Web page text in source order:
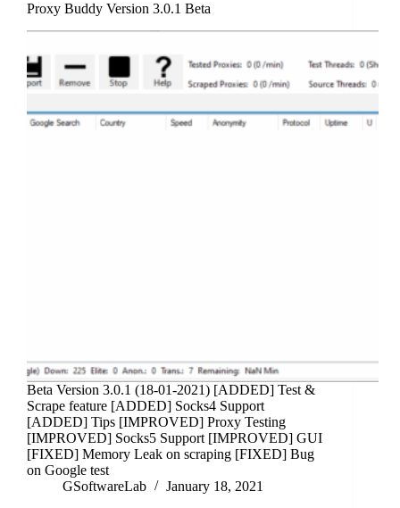
Proxy Buddy Version 3.0.1 Beta
Beta Version 3.0.1 (18-01-2021) [ADDED] Test &
Scrape feature [ADDED] Socks4 Support
[ADDED] Tips [IMPROVED] Proxy Testing
[IMPROVED] Socks5 Support [IMPROVED] GUI
[FIXED] Memory Leak on scraping [FIXED] Bug
on Google test
GSoftwareLab
January 18, 2021